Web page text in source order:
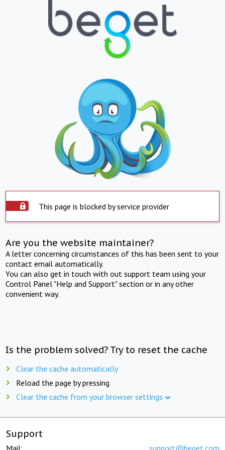
This page is blocked by service provider
Are you the website maintainer?
A letter concerning circumstances of this has been sent to your
contact email automatically.
You can also get in touch with out support team using your
Control Panel "Help and Support" section or in any other
convenient way.
Is the problem solved? Try to reset the cache
Clear the cache automatically
Reload the page by pressing
Clear the cache from your browser settings
Support
Mail: support@beget.com